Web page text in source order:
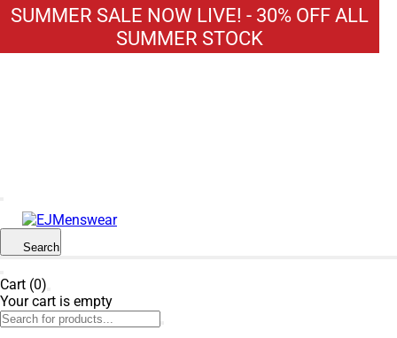
SUMMER SALE NOW LIVE! - 30% OFF ALL
SUMMER STOCK
Search
Cart (0)
Your cart is empty